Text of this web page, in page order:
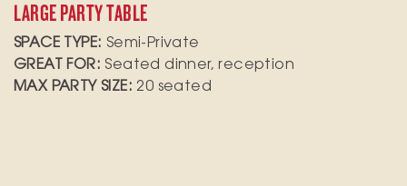
LARGE PARTY TABLE
SPACE TYPE: Semi-Private
GREAT FOR: Seated dinner, reception
MAX PARTY SIZE: 20 seated